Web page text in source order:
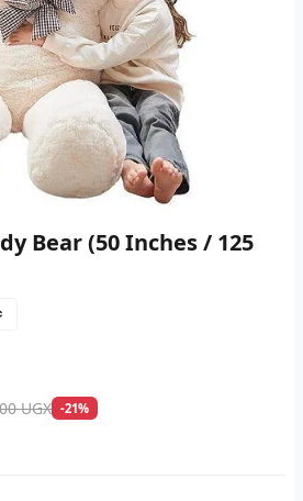
Bear (50 Inches / 125
UGX -21%